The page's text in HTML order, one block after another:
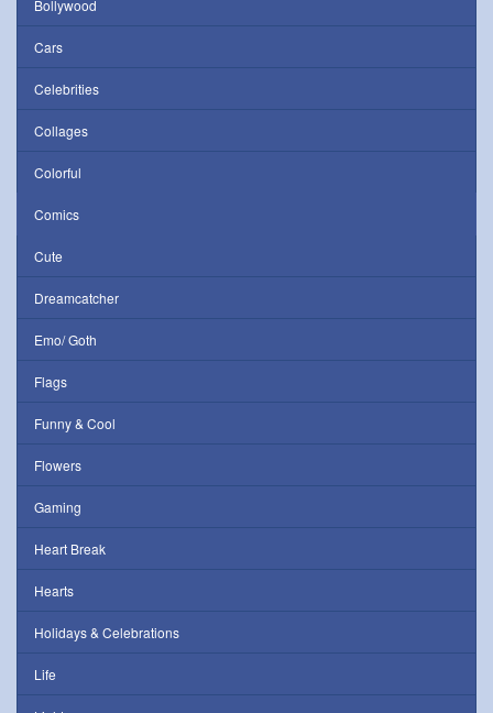
Bollywood
Cars
Celebrities
Collages
Colorful
Comics
Cute
Dreamcatcher
Emo/ Goth
Flags
Funny & Cool
Flowers
Gaming
Heart Break
Hearts
Holidays & Celebrations
Life